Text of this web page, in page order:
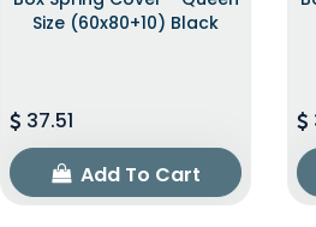
Size (60x80+10) Black
37.51
Add To Cart